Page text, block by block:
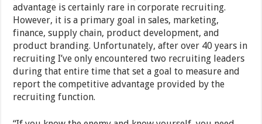
advantage is certainly rare in corporate recruiting.
However, it is a primary goal in sales, marketing,
finance, supply chain, product development, and
product branding. Unfortunately, after over 40 years in
recruiting I’ve only encountered two recruiting leaders
during that entire time that set a goal to measure and
report the competitive advantage provided by the
recruiting function.